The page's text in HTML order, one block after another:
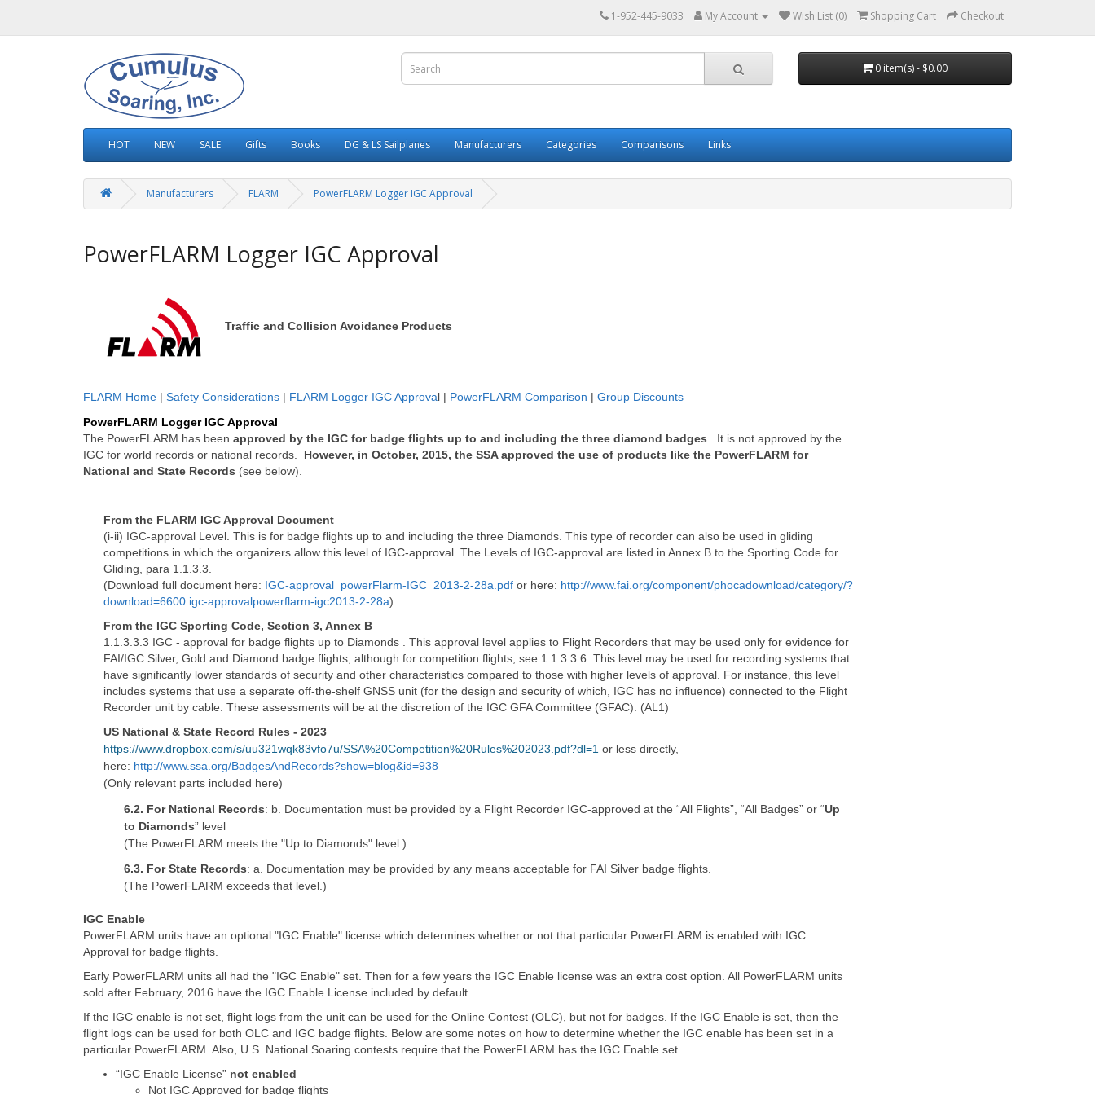
1-952-445-9033 My Account Wish List (0) Shopping Cart Checkout
0 item(s) - $0.00
HOT NEW SALE Gifts Books DG & LS Sailplanes Manufacturers Categories Comparisons Links
Manufacturers FLARM PowerFLARM Logger IGC Approval
PowerFLARM Logger IGC Approval
Traffic and Collision Avoidance Products
FLARM Home | Safety Considerations | FLARM Logger IGC Approval | PowerFLARM Comparison | Group Discounts
PowerFLARM Logger IGC Approval
The PowerFLARM has been approved by the IGC for badge flights up to and including the three diamond badges. It is not approved by the
IGC for world records or national records.
However, in October, 2015, the SSA approved the use of products like the PowerFLARM for
National and State Records (see below).
From the FLARM IGC Approval Document
(i-ii) IGC-approval Level. This is for badge flights up to and including the three Diamonds. This type of recorder can also be used in gliding
competitions in which the organizers allow this level of IGC-approval. The Levels of IGC-approval are listed in Annex B to the Sporting Code for
Gliding, para 1.1.3.3.
(Download full document here: IGC-approval_powerFlarm-IGC_2013-2-28a.pdf or here: http://www.fai.org/component/phocadownload/category/?
download=6600:igc-approvalpowerflarm-igc2013-2-28a)
From the IGC Sporting Code, Section 3, Annex B
1.1.3.3.3 IGC - approval for badge flights up to Diamonds . This approval level applies to Flight Recorders that may be used only for evidence for
FAI/IGC Silver, Gold and Diamond badge flights, although for competition flights, see 1.1.3.3.6. This level may be used for recording systems that
have significantly lower standards of security and other characteristics compared to those with higher levels of approval. For instance, this level
includes systems that use a separate off-the-shelf GNSS unit (for the design and security of which, IGC has no influence) connected to the Flight
Recorder unit by cable. These assessments will be at the discretion of the IGC GFA Committee (GFAC). (AL1)
US National & State Record Rules - 2023
https://www.dropbox.com/s/uu321wqk83vfo7u/SSA%20Competition%20Rules%202023.pdf?dl=1 or less directly,
here: http://www.ssa.org/BadgesAndRecords?show=blog&id=938
(Only relevant parts included here)
6.2. For National Records: b. Documentation must be provided by a Flight Recorder IGC-approved at the “All Flights”, “All Badges” or “Up
to Diamonds” level
(The PowerFLARM meets the "Up to Diamonds" level.)
6.3. For State Records: a. Documentation may be provided by any means acceptable for FAI Silver badge flights.
(The PowerFLARM exceeds that level.)
IGC Enable
PowerFLARM units have an optional "IGC Enable" license which determines whether or not that particular PowerFLARM is enabled with IGC
Approval for badge flights.
Early PowerFLARM units all had the "IGC Enable" set. Then for a few years the IGC Enable license was an extra cost option. All PowerFLARM units
sold after February, 2016 have the IGC Enable License included by default.
If the IGC enable is not set, flight logs from the unit can be used for the Online Contest (OLC), but not for badges. If the IGC Enable is set, then the
flight logs can be used for both OLC and IGC badge flights. Below are some notes on how to determine whether the IGC enable has been set in a
particular PowerFLARM. Also, U.S. National Soaring contests require that the PowerFLARM has the IGC Enable set.
“IGC Enable License” not enabled
Not IGC Approved for badge flights